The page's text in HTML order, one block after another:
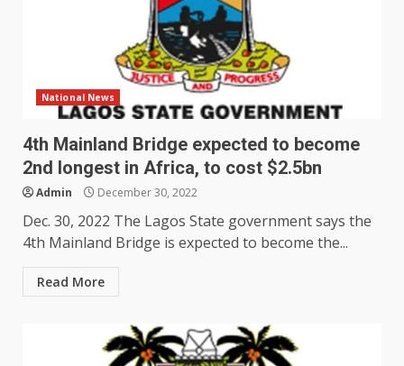
National News
4th Mainland Bridge expected to become
2nd longest in Africa, to cost $2.5bn
Admin December 30, 2022
Dec. 30, 2022 The Lagos State government says the
4th Mainland Bridge is expected to become the...
Read More